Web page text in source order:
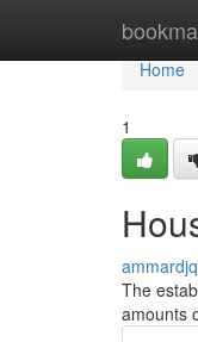
Home
Home
1
The
amounts